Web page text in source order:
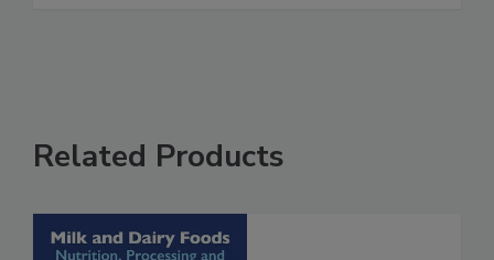
Related Products